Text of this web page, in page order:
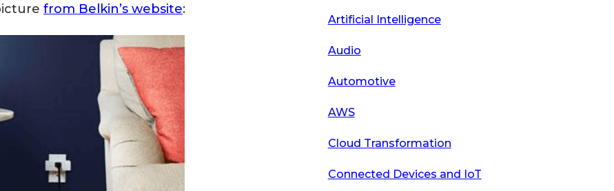
from Belkin’s website:
Artificial Intelligence
Audio
Automotive
AWS
Cloud Transformation
Connected Devices and IoT